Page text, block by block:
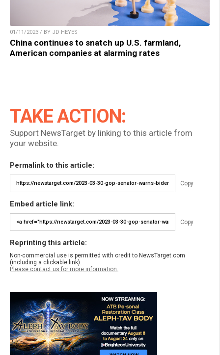
01/11/2023 / BY JD HEYES
China continues to snatch up U.S. farmland,
American companies at alarming rates
TAKE ACTION:
Support NewsTarget by linking to this article from
your website.
Permalink to this article:
Copy
Embed article link:
Copy
Reprinting this article:
Non-commercial use is permitted with credit to NewsTarget.com
(including a clickable link).
Please contact us for more information.